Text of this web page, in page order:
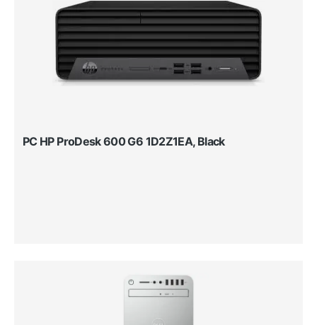
PC HP ProDesk 600 G6 1D2Z1EA, Black